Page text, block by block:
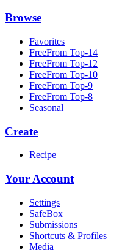
Browse
Favorites
FreeFrom Top-14
FreeFrom Top-12
FreeFrom Top-10
FreeFrom Top-9
FreeFrom Top-8
Seasonal
Create
Recipe
Your Account
Settings
SafeBox
Submissions
Shortcuts & Profiles
Media